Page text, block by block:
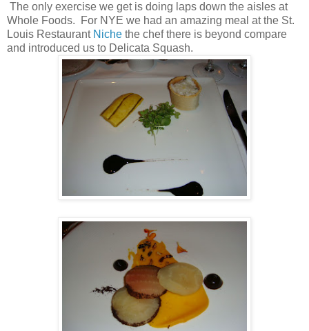
The only exercise we get is doing laps down the aisles at
Whole Foods. For NYE we had an amazing meal at the St.
Louis Restaurant Niche the chef there is beyond compare
and introduced us to Delicata Squash.